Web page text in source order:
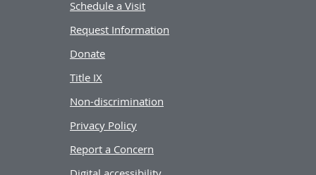
Schedule a Visit
Request Information
Donate
Title IX
Non-discrimination
Privacy Policy
Report a Concern